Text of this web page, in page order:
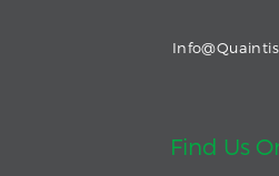
Find Us